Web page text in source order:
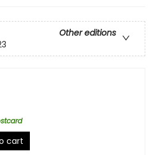
Other editions
cart